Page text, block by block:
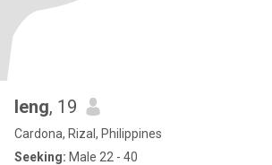
leng, 19
Cardona, Rizal, Philippines
Seeking: Male 22 - 40